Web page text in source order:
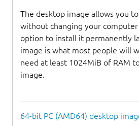
The desktop image allows you
without changing your
option to install it permanently
image is what most people will
need at least 1024MiB of RAM
image.
64-bit PC (AMD64) desktop